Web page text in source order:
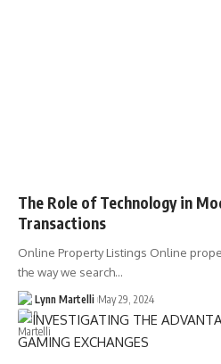
The Role of Technology in
Transactions
Online Property Listings Online
the way we search…
Lynn Martelli May 29, 2024